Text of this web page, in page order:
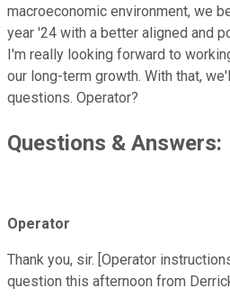
macroeconomic environment, we
year '24 with a better aligned and
I'm really looking forward to
our long-term growth. With that,
questions. Operator?
Questions & Answers:
Operator
Thank you, sir. [Operator
question this afternoon from